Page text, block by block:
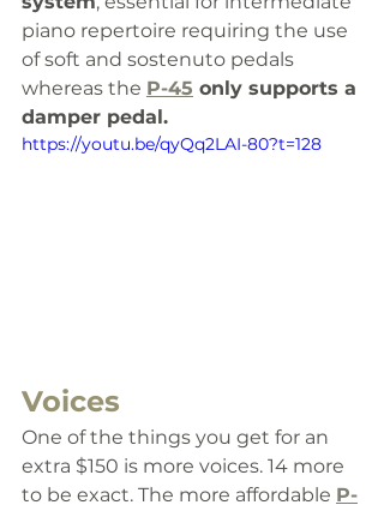
piano repertoire requiring the use
of soft and sostenuto pedals
whereas the P-45 only supports a
damper pedal.
https://youtu.be/qyQq2LAI-80?t=128
Voices
One of the things you get for an
extra $150 is more voices. 14 more
to be exact. The more affordable P-